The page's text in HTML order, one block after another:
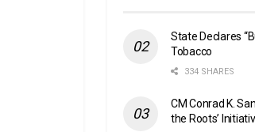
State Declares
Tobacco
334 SHARES
CM Conrad K.
the Roots’